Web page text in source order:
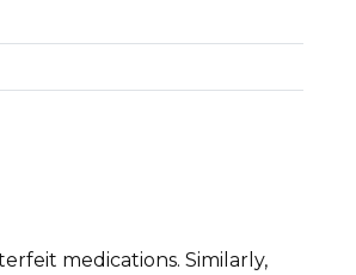
medications. Similarly,